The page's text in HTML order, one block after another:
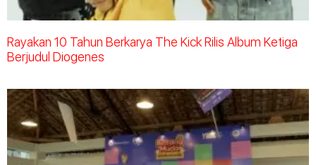
Rayakan 10 Tahun Berkarya The Kick Rilis Album Ketiga
Berjudul Diogenes